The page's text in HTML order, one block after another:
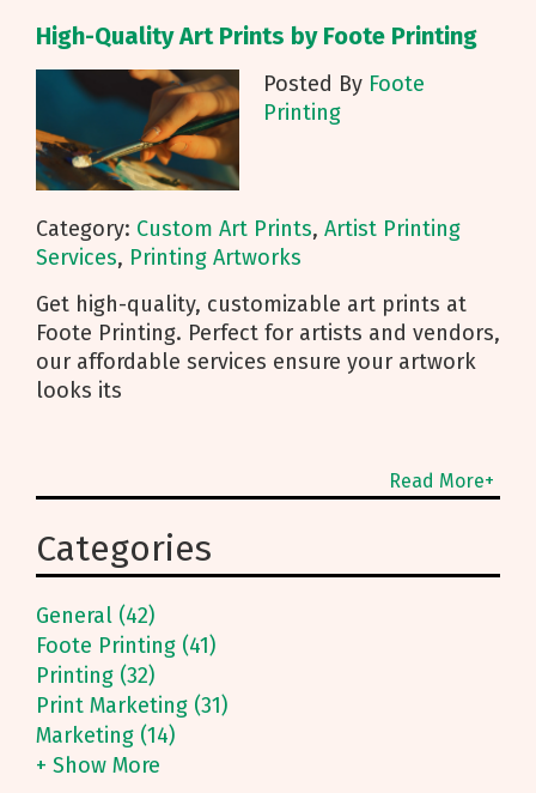
High-Quality Art Prints by Foote Printing
Posted By Foote
Printing
Category: Custom Art Prints, Artist Printing
Services, Printing Artworks
Get high-quality, customizable art prints at
Foote Printing. Perfect for artists and vendors,
our affordable services ensure your artwork
looks its
Read More+
Categories
General (42)
Foote Printing (41)
Printing (32)
Print Marketing (31)
Marketing (14)
+ Show More